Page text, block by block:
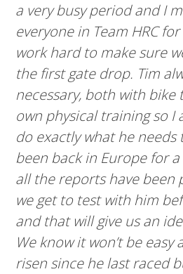
a very busy period and I
everyone in Team HRC
work hard to make sure
the first gate drop. Tim
necessary, both with bike
own physical training so I
do exactly what he
been back in Europe for
all the reports have been
we get to test with him
and that will give us an
We know it won’t be easy
risen since he last raced